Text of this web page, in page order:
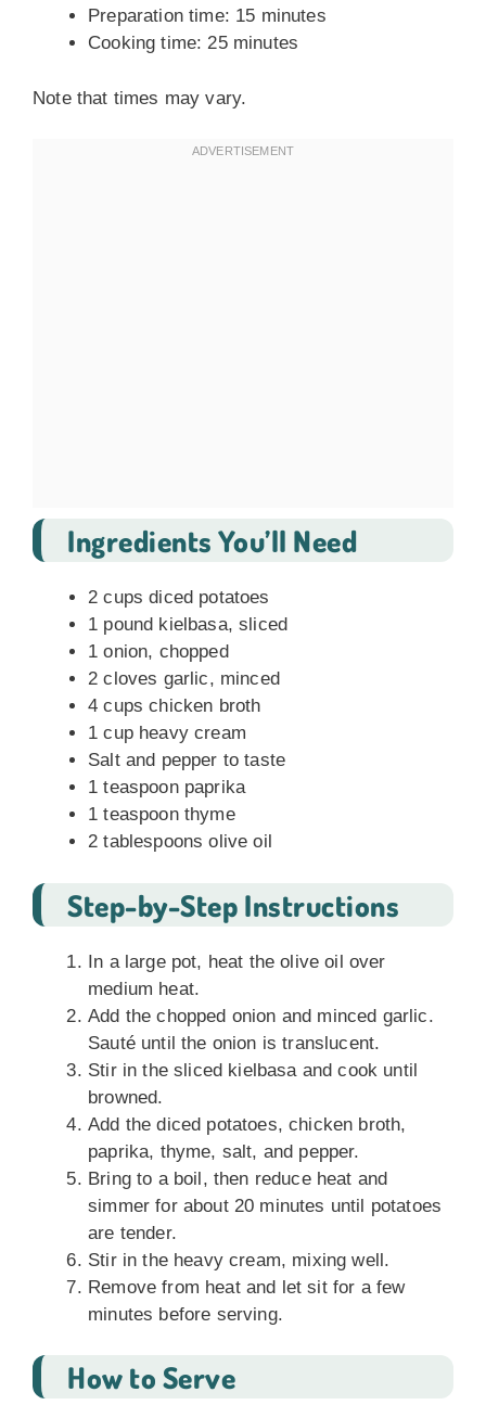
Preparation time: 15 minutes
Cooking time: 25 minutes
Note that times may vary.
Ingredients You’ll Need
2 cups diced potatoes
1 pound kielbasa, sliced
1 onion, chopped
2 cloves garlic, minced
4 cups chicken broth
1 cup heavy cream
Salt and pepper to taste
1 teaspoon paprika
1 teaspoon thyme
2 tablespoons olive oil
Step-by-Step Instructions
In a large pot, heat the olive oil over
medium heat.
Add the chopped onion and minced garlic.
Sauté until the onion is translucent.
Stir in the sliced kielbasa and cook until
browned.
Add the diced potatoes, chicken broth,
paprika, thyme, salt, and pepper.
Bring to a boil, then reduce heat and
simmer for about 20 minutes until potatoes
are tender.
Stir in the heavy cream, mixing well.
Remove from heat and let sit for a few
minutes before serving.
How to Serve